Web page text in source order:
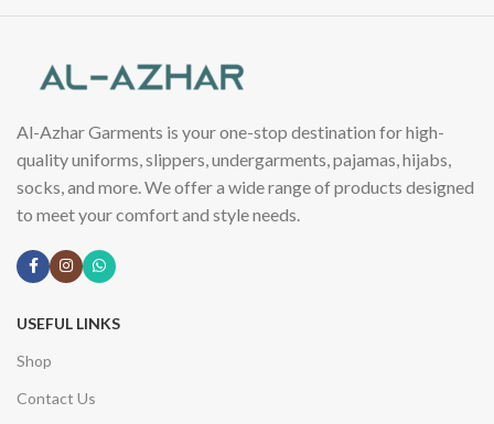
Al-Azhar Garments is your one-stop destination for high-
quality uniforms, slippers, undergarments, pajamas, hijabs,
socks, and more. We offer a wide range of products designed
to meet your comfort and style needs.
USEFUL LINKS
Shop
Contact Us